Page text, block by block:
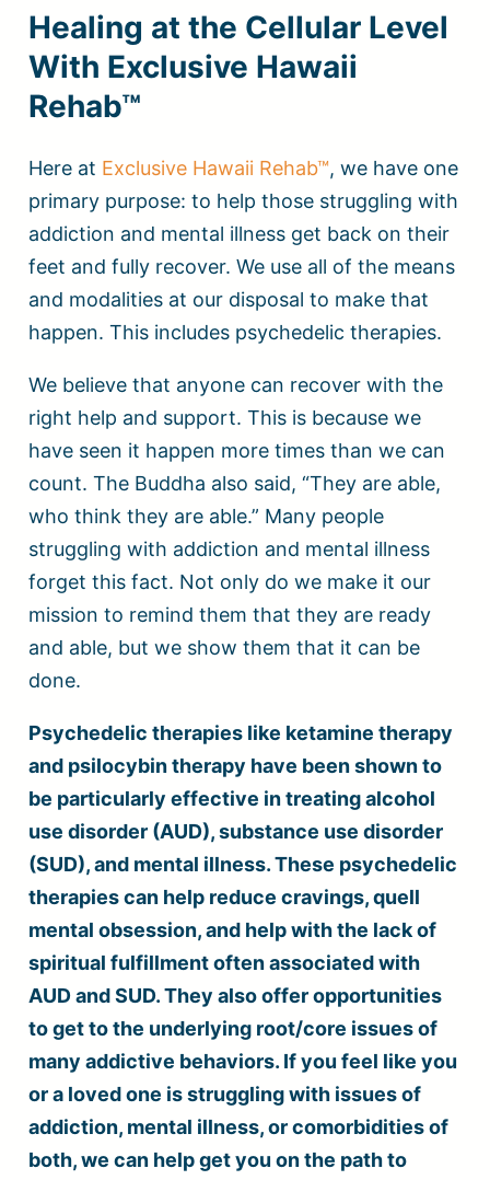
Healing at the Cellular Level
With Exclusive Hawaii
Rehab™
Here at Exclusive Hawaii Rehab™, we have one
primary purpose: to help those struggling with
addiction and mental illness get back on their
feet and fully recover. We use all of the means
and modalities at our disposal to make that
happen. This includes psychedelic therapies.
We believe that anyone can recover with the
right help and support. This is because we
have seen it happen more times than we can
count. The Buddha also said, “They are able,
who think they are able.” Many people
struggling with addiction and mental illness
forget this fact. Not only do we make it our
mission to remind them that they are ready
and able, but we show them that it can be
done.
Psychedelic therapies like ketamine therapy
and psilocybin therapy have been shown to
be particularly effective in treating alcohol
use disorder (AUD), substance use disorder
(SUD), and mental illness. These psychedelic
therapies can help reduce cravings, quell
mental obsession, and help with the lack of
spiritual fulfillment often associated with
AUD and SUD. They also offer opportunities
to get to the underlying root/core issues of
many addictive behaviors. If you feel like you
or a loved one is struggling with issues of
addiction, mental illness, or comorbidities of
both, we can help get you on the path to